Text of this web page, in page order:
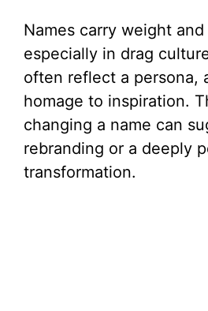
Names carry weight and
especially in drag
often reflect a persona,
homage to inspiration.
changing a name can
rebranding or a deeply
transformation.